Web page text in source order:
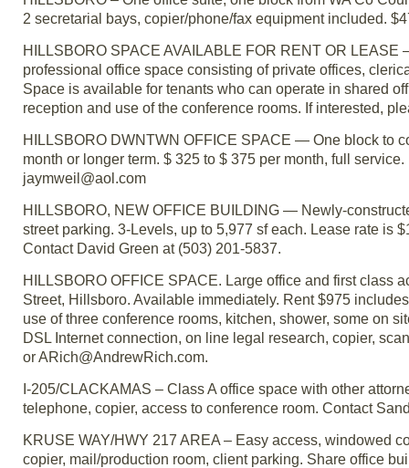
2 secretarial bays, copier/phone/fax equipment included.
HILLSBORO SPACE AVAILABLE FOR RENT OR
professional office space consisting of private offices,
Space is available for tenants who can operate in shared
reception and use of the conference rooms. If interested,
HILLSBORO DWNTWN OFFICE SPACE — One block to
month or longer term. $ 325 to $ 375 per month, full
jaymweil@aol.com
HILLSBORO, NEW OFFICE BUILDING — Newly-
street parking. 3-Levels, up to 5,977 sf each. Lease rate is
Contact David Green at (503) 201-5837.
HILLSBORO OFFICE SPACE. Large office and first class
Street, Hillsboro. Available immediately. Rent $975
use of three conference rooms, kitchen, shower, some on
DSL Internet connection, on line legal research, copier,
or ARich@AndrewRich.com.
I-205/CLACKAMAS – Class A office space with other
telephone, copier, access to conference room. Contact
KRUSE WAY/HWY 217 AREA – Easy access, windowed
copier, mail/production room, client parking. Share office